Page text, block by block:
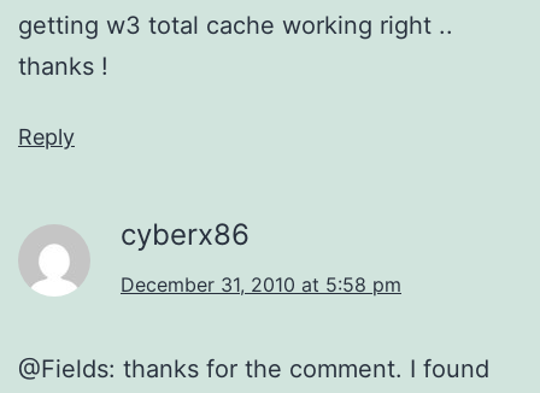
getting w3 total cache working right ..
thanks !
Reply
cyberx86
December 31, 2010 at 5:58 pm
@Fields: thanks for the comment. I found